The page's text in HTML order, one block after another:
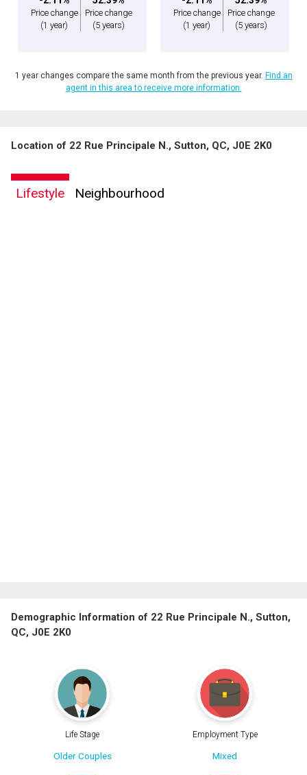
By clicking the submit button you are agreeing to our terms of use and giving us
Price change
(1 year)
Price change
(5 years)
Price change
(1 year)
Price change
(5 years)
1 year changes compare the same month from the previous year. Find an
agent in this area to receive more information.
Location of 22 Rue Principale N., Sutton, QC, J0E 2K0
Lifestyle Neighbourhood
Demographic Information of 22 Rue Principale N., Sutton,
QC, J0E 2K0
Life Stage
Older Couples
Employment Type
Mixed